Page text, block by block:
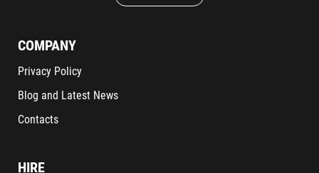
COMPANY
Privacy Policy
Blog and Latest News
Contacts
HIRE